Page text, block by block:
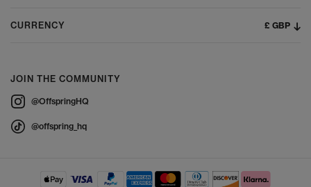
CURRENCY £ GBP
JOIN THE COMMUNITY
@OffspringHQ
@offspring_hq